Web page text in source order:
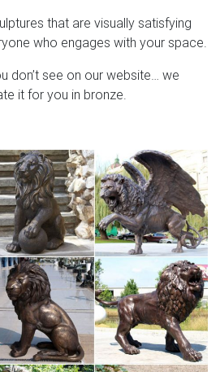
that are visually satisfying
who engages with your space.
don’t see on our website… we
it for you in bronze.